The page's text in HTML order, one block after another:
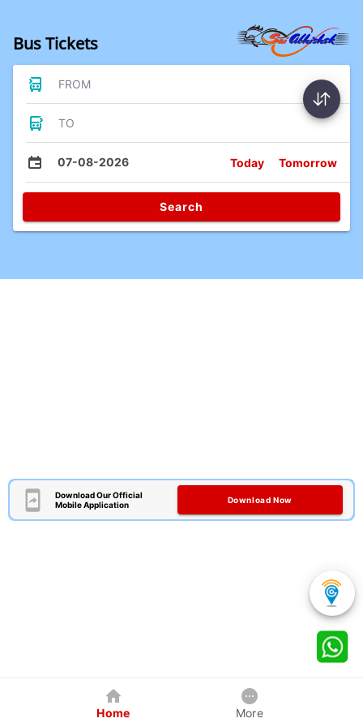
Bus Tickets
FROM
TO
07-08-2026 Today Tomorrow
Search
Download Our Official
Mobile Application
Download Now
Home More